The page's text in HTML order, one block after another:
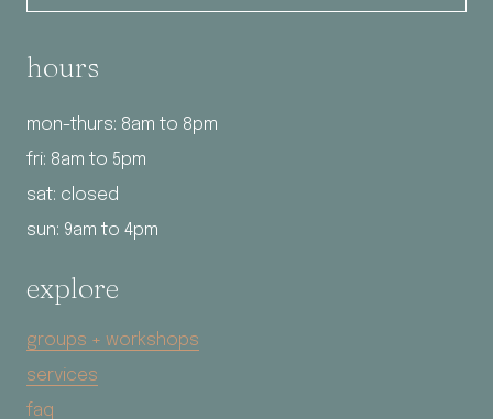
hours
mon-thurs: 8am to 8pm
fri: 8am to 5pm
sat: closed
sun: 9am to 4pm
explore
groups + workshops
services
faq